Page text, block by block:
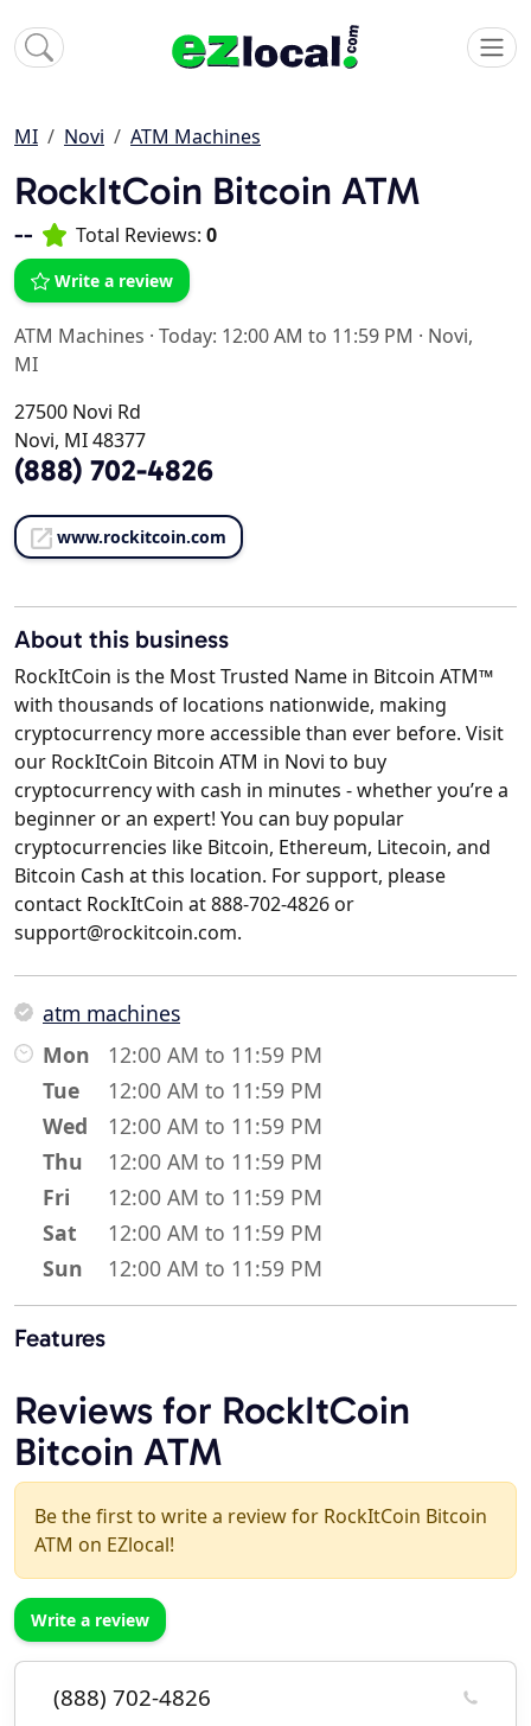
MI Novi ATM Machines
RockItCoin Bitcoin ATM
-- Total Reviews: 0
Write a review
ATM Machines · Today: 12:00 AM to 11:59 PM · Novi,
MI
27500 Novi Rd
Novi, MI 48377
(888) 702-4826
www.rockitcoin.com
About this business
RockItCoin is the Most Trusted Name in Bitcoin ATM™
with thousands of locations nationwide, making
cryptocurrency more accessible than ever before. Visit
our RockItCoin Bitcoin ATM in Novi to buy
cryptocurrency with cash in minutes - whether you’re a
beginner or an expert! You can buy popular
cryptocurrencies like Bitcoin, Ethereum, Litecoin, and
Bitcoin Cash at this location. For support, please
contact RockItCoin at 888-702-4826 or
support@rockitcoin.com.
atm machines
Mon
12:00 AM to 11:59 PM
Tue
12:00 AM to 11:59 PM
Wed
12:00 AM to 11:59 PM
Thu
12:00 AM to 11:59 PM
Fri
12:00 AM to 11:59 PM
Sat
12:00 AM to 11:59 PM
Sun
12:00 AM to 11:59 PM
Features
Reviews for RockItCoin
Bitcoin ATM
Be the first to write a review for RockItCoin Bitcoin
ATM on EZlocal!
Write a review
(888) 702-4826